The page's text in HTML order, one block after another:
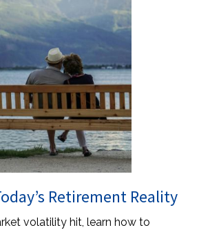
Retirement Reality
volatility hit, learn how to